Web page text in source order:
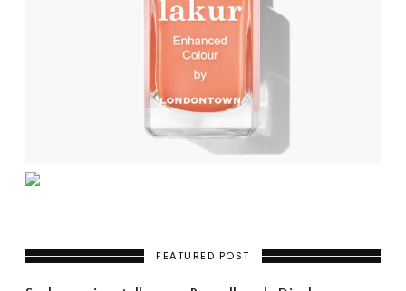
FEATURED POST